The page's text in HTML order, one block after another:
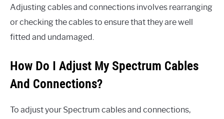
Adjusting cables and connections involves rearranging
or checking the cables to ensure that they are well
fitted and undamaged.
How Do I Adjust My Spectrum Cables
And Connections?
To adjust your Spectrum cables and connections,